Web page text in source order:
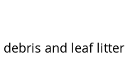
debris and leaf litter